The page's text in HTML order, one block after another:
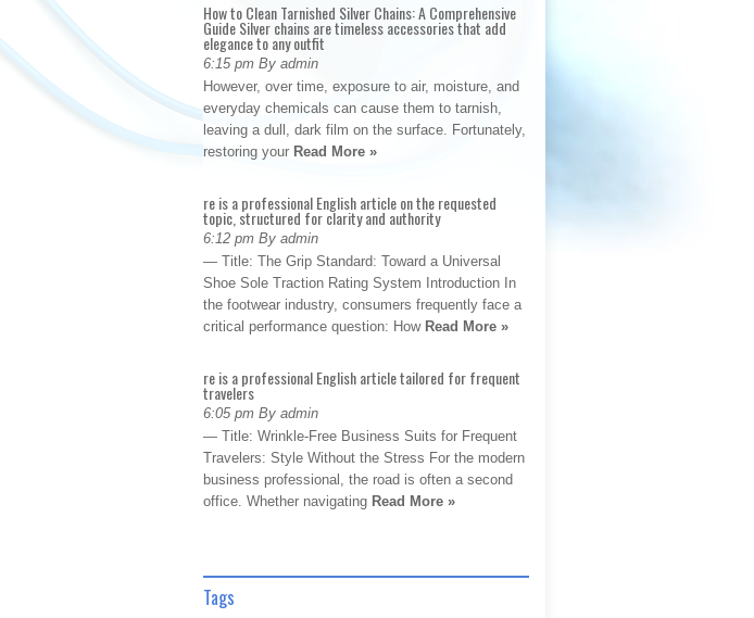
How to Clean Tarnished Silver Chains: A Comprehensive
Guide Silver chains are timeless accessories that add
elegance to any outfit
6:15 pm By admin
However, over time, exposure to air, moisture, and
everyday chemicals can cause them to tarnish,
leaving a dull, dark film on the surface. Fortunately,
restoring your Read More »
re is a professional English article on the requested
topic, structured for clarity and authority
6:12 pm By admin
— Title: The Grip Standard: Toward a Universal
Shoe Sole Traction Rating System Introduction In
the footwear industry, consumers frequently face a
critical performance question: How Read More »
re is a professional English article tailored for frequent
travelers
6:05 pm By admin
— Title: Wrinkle-Free Business Suits for Frequent
Travelers: Style Without the Stress For the modern
business professional, the road is often a second
office. Whether navigating Read More »
Tags